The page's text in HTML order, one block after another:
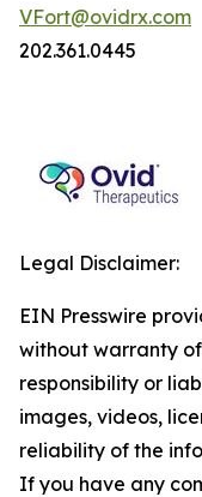
VFort@ovidrx.com
202.361.0445
Legal Disclaimer:
EIN Presswire
without warranty
responsibility or
images, videos,
reliability of the
If you have any